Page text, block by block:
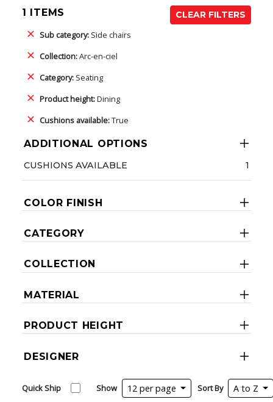
1 ITEMS
CLEAR FILTERS
Sub category: Side chairs
Collection:Arc-en-ciel
Category: Seating
Product height:Dining
Cushions available:True
ADDITIONAL OPTIONS
CUSHIONS AVAILABLE 1
COLOR FINISH
CATEGORY
COLLECTION
MATERIAL
PRODUCT HEIGHT
DESIGNER
Quick Ship Show 12 per page Sort By A to Z